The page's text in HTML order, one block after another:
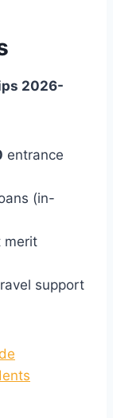
2026-
entrance
(in-
merit
support